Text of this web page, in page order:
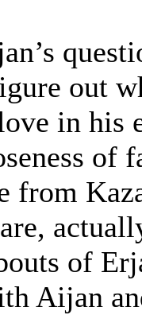
out
in his
of
of
Aijan